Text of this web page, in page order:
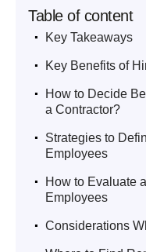
Table of content
. Key Takeaways
. Key Benefits of
.
How to Decide
a Contractor?
.
Strategies to
Employees
.
How to Evaluate
Employees
. Considerations